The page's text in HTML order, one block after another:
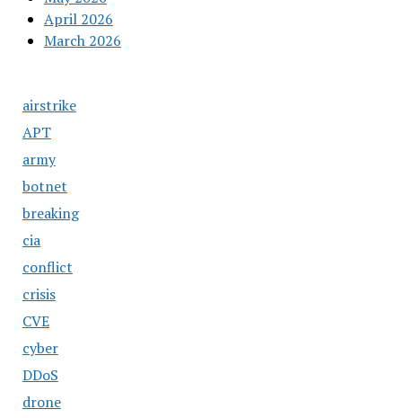
April 2026
March 2026
airstrike
APT
army
botnet
breaking
cia
conflict
crisis
CVE
cyber
DDoS
drone